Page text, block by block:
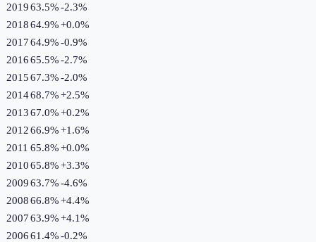
201963.5%-2.3%
201864.9%+0.0%
201764.9%-0.9%
201665.5%-2.7%
201567.3%-2.0%
201468.7%+2.5%
201367.0%+0.2%
201266.9%+1.6%
2011 65.8%+0.0%
201065.8%+3.3%
200963.7%-4.6%
200866.8%+4.4%
200763.9%+4.1%
200661.4%-0.2%